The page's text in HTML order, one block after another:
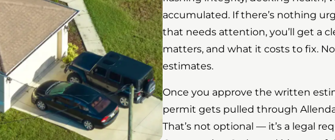
accumulated. If there’s nothing
that needs attention, you’ll get a
matters, and what it costs to fix.
estimates.
Once you approve the written
permit gets pulled through
That’s not optional — it’s a legal